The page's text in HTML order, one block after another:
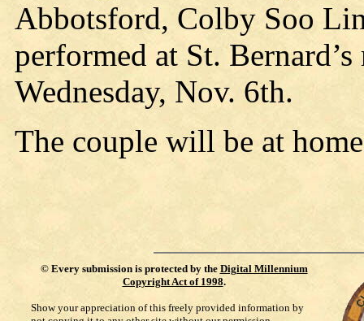
Abbotsford, Colby Soo
performed at St.
Wednesday, Nov. 6th.
The couple will be at
© Every submission is protected by the Digital Millennium
Copyright Act of 1998.
Show your appreciation of this freely provided information by